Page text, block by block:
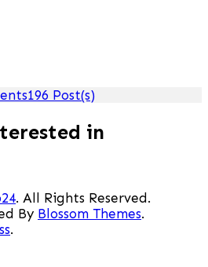
196 Post(s)
in
. All Rights Reserved.
By Blossom Themes.
.